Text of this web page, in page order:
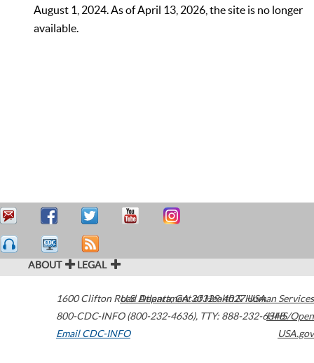
August 1, 2024. As of April 13, 2026, the site is no longer
available.
ABOUT LEGAL
1600 Clifton Road Atlanta,GA30329-4027USA
800-CDC-INFO (800-232-4636), TTY: 888-232-6348
Email CDC-INFO
U.S. Department of Health & Human Services
HHS/Open
USA.gov